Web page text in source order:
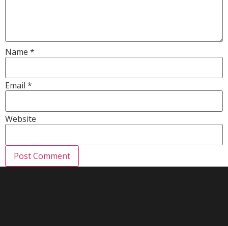
Name *
Email *
Website